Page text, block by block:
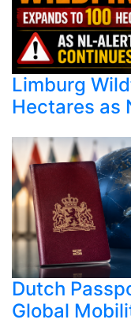
Limburg
Hectares as
Dutch
Global